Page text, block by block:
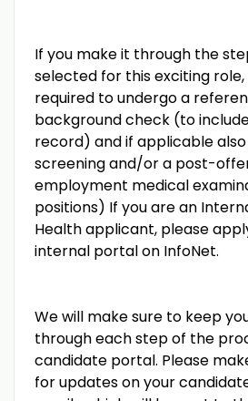
If you make it through the
selected for this exciting role,
required to undergo a
background check (to
record) and if applicable
screening and/or a post-
employment medical
positions) If you are an
Health applicant, please
internal portal on InfoNet.
We will make sure to keep
through each step of the
candidate portal. Please
for updates on your